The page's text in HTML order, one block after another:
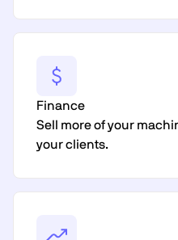
Finance
Sell more of your
your clients.